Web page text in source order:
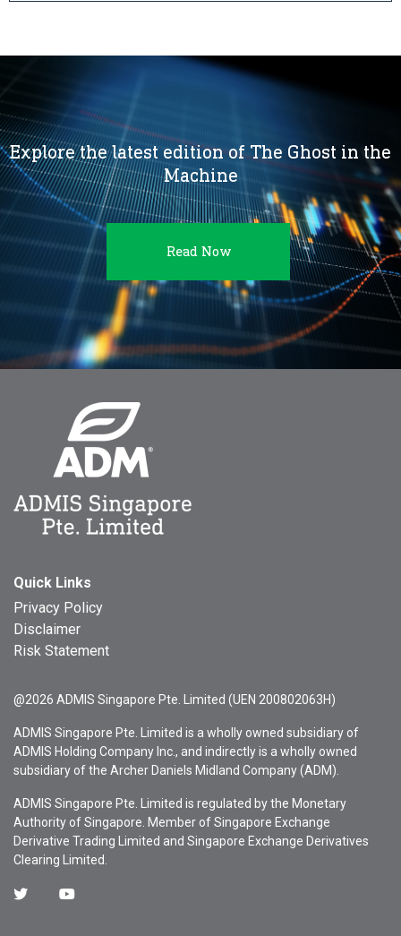
Explore the latest edition of The Ghost in the
Machine
Read Now
Quick Links
Privacy Policy
Disclaimer
Risk Statement
@2026 ADMIS Singapore Pte. Limited (UEN 200802063H)
ADMIS Singapore Pte. Limited is a wholly owned subsidiary of
ADMIS Holding Company Inc., and indirectly is a wholly owned
subsidiary of the Archer Daniels Midland Company (ADM).
ADMIS Singapore Pte. Limited is regulated by the Monetary
Authority of Singapore. Member of Singapore Exchange
Derivative Trading Limited and Singapore Exchange Derivatives
Clearing Limited.